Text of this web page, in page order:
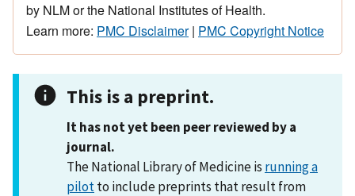
by NLM or the National Institutes of Health.
Learn more: PMC Disclaimer| PMC Copyright Notice
This is a preprint.
It has not yet been peer reviewed by a
journal.
The National Library of Medicine is running a
pilotto include preprints that result from